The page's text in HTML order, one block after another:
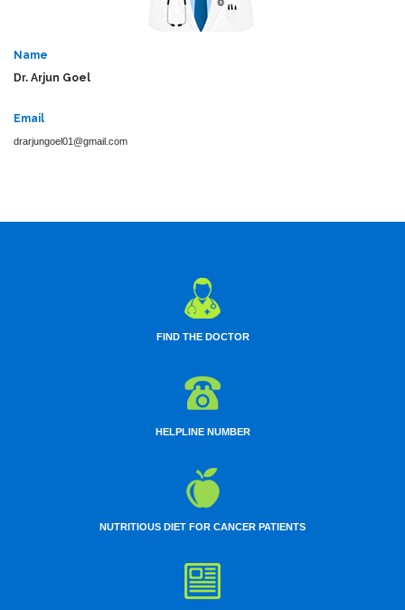
Name
Dr. Arjun Goel
Email
drarjungoel01@gmail.com
FIND THE DOCTOR
HELPLINE NUMBER
NUTRITIOUS DIET FOR CANCER PATIENTS